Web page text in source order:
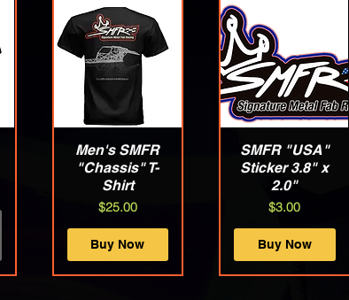
Quick View
Men's SMFR
"Chassis" T-
Shirt
Price
$25.00
Buy Now
Quick View
SMFR "USA"
Sticker 3.8" x
2.0"
Price
$3.00
Buy Now